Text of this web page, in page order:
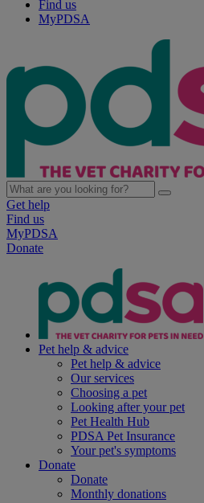
Find us
MyPDSA
Get help
Find us
MyPDSA
Donate
Pet help & advice
Pet help & advice
Our services
Choosing a pet
Looking after your pet
Pet Health Hub
PDSA Pet Insurance
Your pet's symptoms
Donate
Donate
Monthly donations